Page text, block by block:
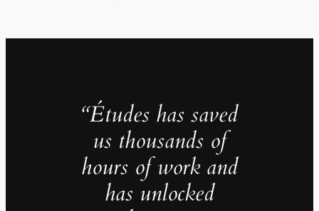
“Études has saved
us thousands of
hours of work and
has unlocked